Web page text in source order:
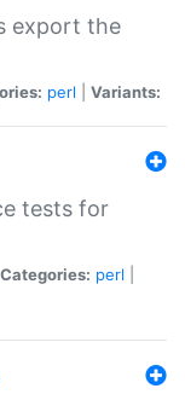
export the
perl Variants:
tests for
Categories: perl